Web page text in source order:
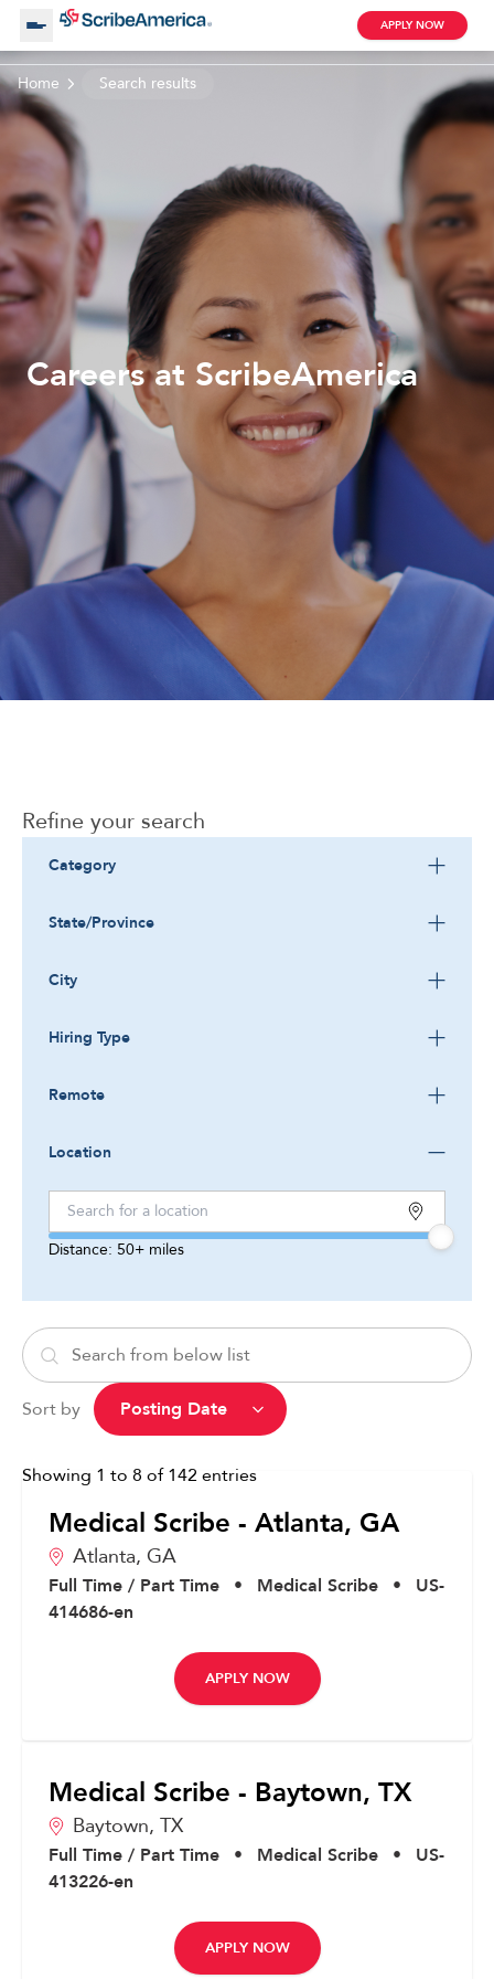
About Us
Working with Us
Search by Category
Blog
APPLY NOW
Clinical Assistant
Medical Scribe
Corporate
Home Search results
Careers at ScribeAmerica
Refine your search
Category
State/Province
City
Hiring Type
Remote
Location
Distance: 50+ miles
Sort by
Showing 1 to 8 of 142entries
Medical Scribe - Atlanta, GA
Atlanta, GA
Full Time / Part Time • Medical Scribe •
US-
414686-en
APPLY NOW
Medical Scribe - Baytown, TX
Baytown, TX
Full Time / Part Time • Medical Scribe •
US-
413226-en
APPLY NOW